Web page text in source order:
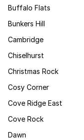
Buffalo Flats
Bunkers Hill
Cambridge
Chiselhurst
Christmas Rock
Cosy Corner
Cove Ridge East
Cove Rock
Dawn